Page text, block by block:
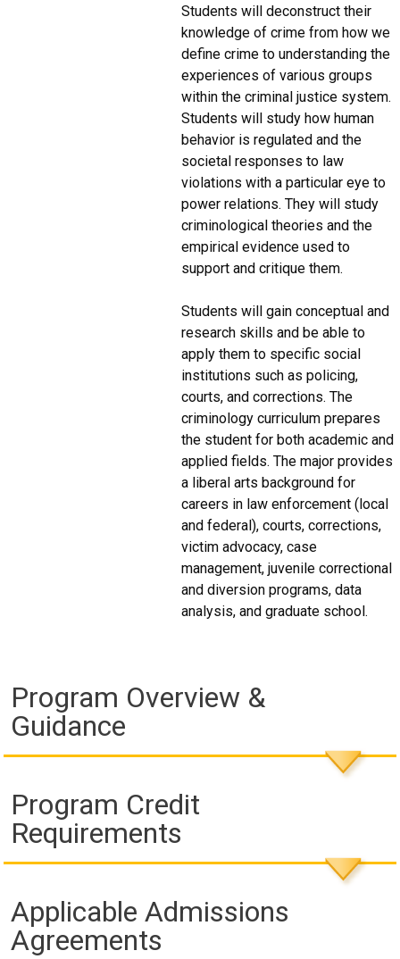
Students will deconstruct their
knowledge of crime from how we
define crime to understanding the
experiences of various groups
within the criminal justice system.
Students will study how human
behavior is regulated and the
societal responses to law
violations with a particular eye to
power relations. They will study
criminological theories and the
empirical evidence used to
support and critique them.
Students will gain conceptual and
research skills and be able to
apply them to specific social
institutions such as policing,
courts, and corrections. The
criminology curriculum prepares
the student for both academic and
applied fields. The major provides
a liberal arts background for
careers in law enforcement (local
and federal), courts, corrections,
victim advocacy, case
management, juvenile correctional
and diversion programs, data
analysis, and graduate school.
Program Overview &
Guidance
Program Credit
Requirements
Applicable Admissions
Agreements